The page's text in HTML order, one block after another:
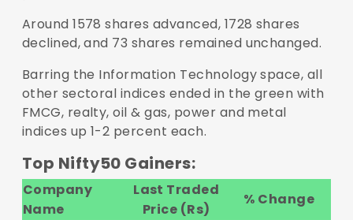
Around 1578 shares advanced, 1728 shares
declined, and 73 shares remained unchanged.
Barring the Information Technology space, all
other sectoral indices ended in the green with
FMCG, realty, oil & gas, power and metal
indices up 1-2 percent each.
Top Nifty50 Gainers:
Company
Name
Last Traded
Price (Rs)
% Change